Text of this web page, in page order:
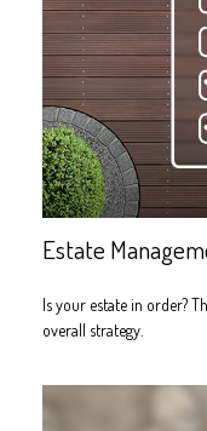
Estate
Is your estate in order?
overall strategy.